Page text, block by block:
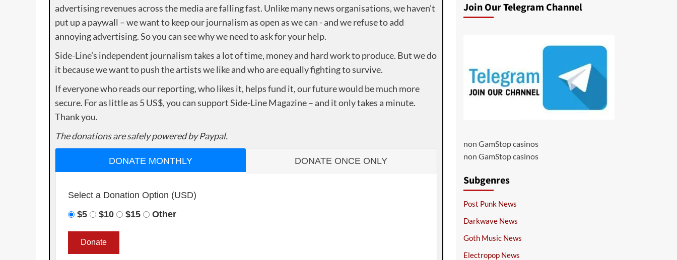
advertising revenues across the media are falling fast. Unlike many news organisations, we haven’t
put up a paywall – we want to keep our journalism as open as we can - and we refuse to add
annoying advertising. So you can see why we need to ask for your help.
Side-Line’s independent journalism takes a lot of time, money and hard work to produce. But we do
it because we want to push the artists we like and who are equally fighting to survive.
If everyone who reads our reporting, who likes it, helps fund it, our future would be much more
secure. For as little as 5 US$, you can support Side-Line Magazine – and it only takes a minute.
Thank you.
The donations are safely powered by Paypal.
DONATE MONTHLY DONATE ONCE ONLY
Select a Donation Option (USD)
$5
$10 $15 Other
Join Our Telegram Channel
non GamStop casinos
non GamStop casinos
Subgenres
Post Punk News
Darkwave News
Goth Music News
Electropop News